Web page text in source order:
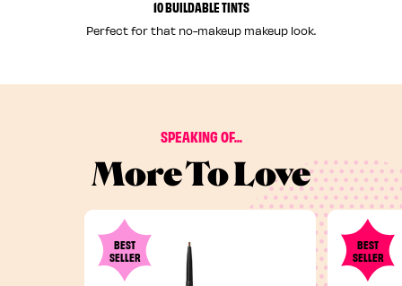
10 BUILDABLE TINTS
Perfect for that no-makeup makeup look.
SPEAKING OF...
More To Love
BEST
SELLER
BEST
SELLER